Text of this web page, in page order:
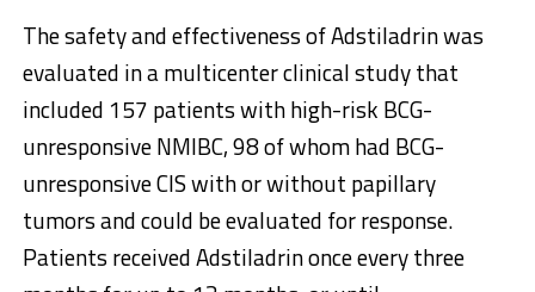
The safety and effectiveness of Adstiladrin was
evaluated in a multicenter clinical study that
included 157 patients with high-risk BCG-
unresponsive NMIBC, 98 of whom had BCG-
unresponsive CIS with or without papillary
tumors and could be evaluated for response.
Patients received Adstiladrin once every three